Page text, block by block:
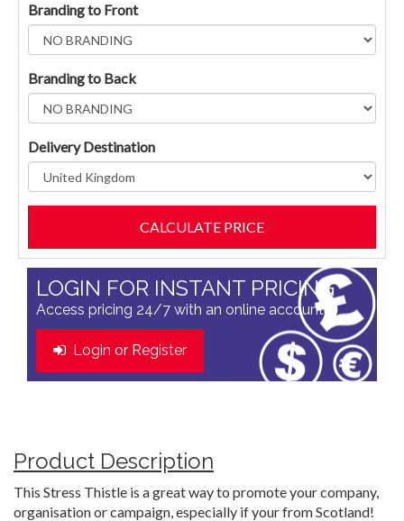
Branding to Front
Branding to Back
Delivery Destination
LOGIN FOR INSTANT PRICING
Access pricing 24/7 with an online account
Login or Register
Product Description
This Stress Thistle is a great way to promote your company,
organisation or campaign, especially if your from Scotland!